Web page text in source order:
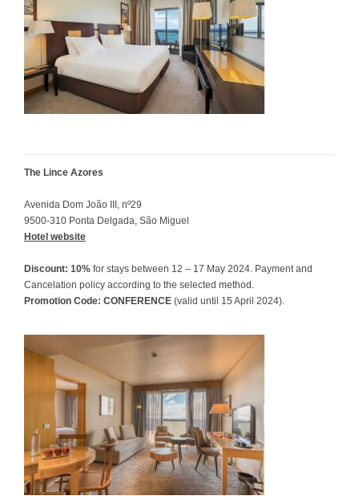
The Lince Azores
Avenida Dom João III, nº29
9500-310 Ponta Delgada, São Miguel
Hotel website
Discount: 10% for stays between 12 – 17 May 2024. Payment and
Cancelation policy according to the selected method.
Promotion Code: CONFERENCE (valid until 15 April 2024).